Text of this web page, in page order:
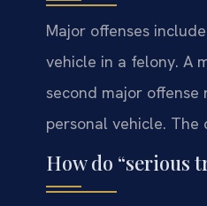
Major offenses
vehicle in a felony. A
second major
personal vehicle. The
How do “serious